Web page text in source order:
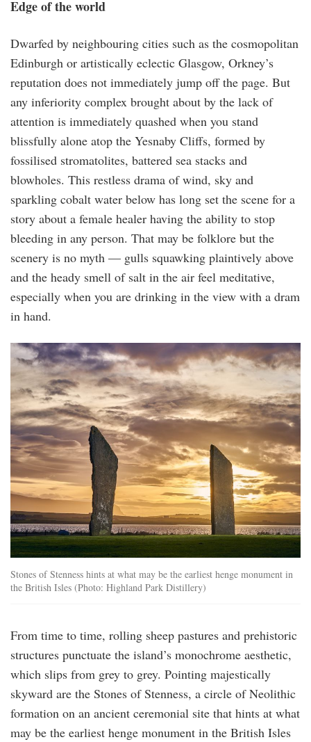
Edge of the world
Dwarfed by neighbouring cities such as the cosmopolitan
Edinburgh or artistically eclectic Glasgow, Orkney’s
reputation does not immediately jump off the page. But
any inferiority complex brought about by the lack of
attention is immediately quashed when you stand
blissfully alone atop the Yesnaby Cliffs, formed by
fossilised stromatolites, battered sea stacks and
blowholes. This restless drama of wind, sky and
sparkling cobalt water below has long set the scene for a
story about a female healer having the ability to stop
bleeding in any person. That may be folklore but the
scenery is no myth — gulls squawking plaintively above
and the heady smell of salt in the air feel meditative,
especially when you are drinking in the view with a dram
in hand.
stenness.jpg
Stones of Stenness hints at what may be the earliest henge monument in
the British Isles (Photo: Highland Park Distillery)
From time to time, rolling sheep pastures and prehistoric
structures punctuate the island’s monochrome aesthetic,
which slips from grey to grey. Pointing majestically
skyward are the Stones of Stenness, a circle of Neolithic
formation on an ancient ceremonial site that hints at what
may be the earliest henge monument in the British Isles